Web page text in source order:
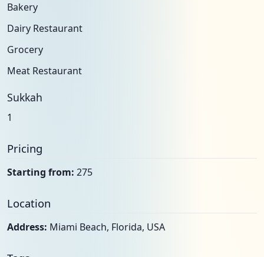
Bakery
Dairy Restaurant
Grocery
Meat Restaurant
Sukkah
1
Pricing
Starting from: 275
Location
Address: Miami Beach, Florida, USA